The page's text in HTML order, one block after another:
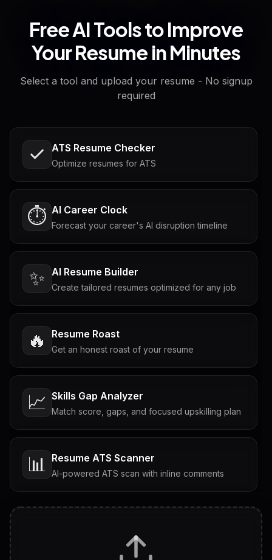
Free AI Tools to Improve
Your Resume in Minutes
Select a tool and upload your resume - No signup
required
ATS Resume Checker
Optimize resumes for ATS
⏱️ AI Career Clock
Forecast your career's AI disruption timeline
✨ AI Resume Builder
Create tailored resumes optimized for any job
🔥 Resume Roast
Get an honest roast of your resume
📈 Skills Gap Analyzer
Match score, gaps, and focused upskilling plan
📊 Resume ATS Scanner
AI-powered ATS scan with inline comments
Tailored questions with answers & follow-ups